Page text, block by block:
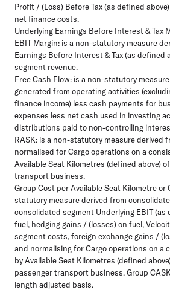
Profit / (Loss) Before Tax (as defined
net finance costs.
Underlying Earnings Before Interest & Tax
EBIT Margin: is a non-statutory measure
Earnings Before Interest & Tax (as defined
segment revenue.
Free Cash Flow: is a non-statutory
generated from operating activities
finance income) less cash payments for
expenses less net cash used in investing
distributions paid to non-controlling
RASK: is a non-statutory measure derived
normalised for Cargo operations on a
Available Seat Kilometres (defined above)
transport business.
Group Cost per Available Seat Kilometre or
statutory measure derived from
consolidated segment Underlying EBIT (as
fuel, hedging gains / (losses) on fuel,
segment costs, foreign exchange gains /
and normalising for Cargo operations on a
by Available Seat Kilometres (defined
passenger transport business. Group
length adjusted basis.